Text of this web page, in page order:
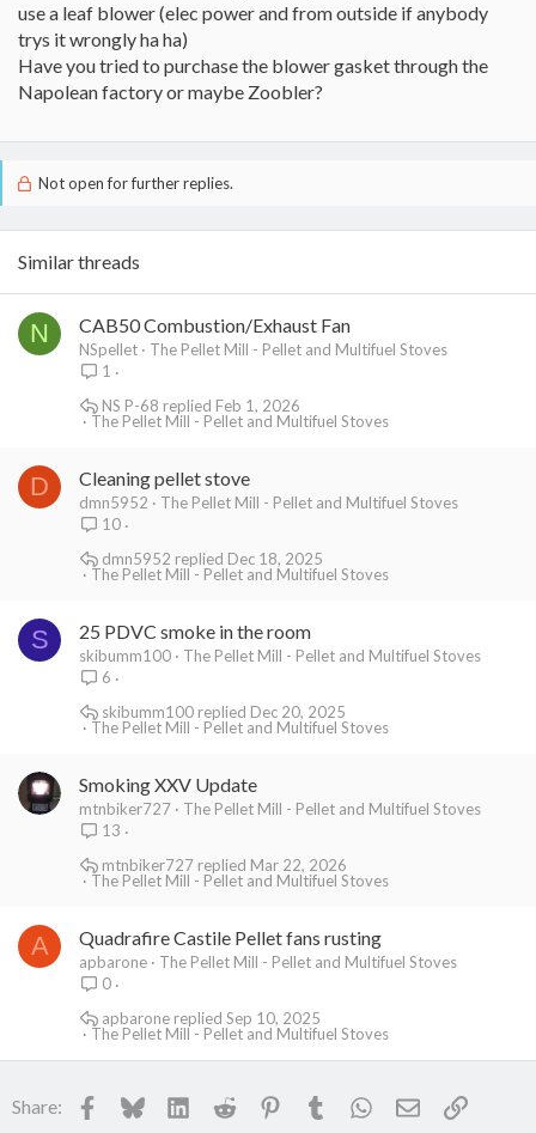
use a leaf blower (elec power and from outside if anybody
trys it wrongly ha ha)
Have you tried to purchase the blower gasket through the
Napolean factory or maybe Zoobler?
Not open for further replies.
Similar threads
N CAB50 Combustion/Exhaust Fan
NSpellet
The Pellet Mill - Pellet and Multifuel Stoves
1
The Pellet Mill - Pellet and Multifuel Stoves
Feb 1, 2026
NS P-68
D Cleaning pellet stove
dmn5952
The Pellet Mill - Pellet and Multifuel Stoves
10
The Pellet Mill - Pellet and Multifuel Stoves
Dec 18, 2025
dmn5952
S 25 PDVC smoke in the room
skibumm100
The Pellet Mill - Pellet and Multifuel Stoves
6
The Pellet Mill - Pellet and Multifuel Stoves
Dec 20, 2025
skibumm100
Smoking XXV Update
mtnbiker727
The Pellet Mill - Pellet and Multifuel Stoves
13
The Pellet Mill - Pellet and Multifuel Stoves
Mar 22, 2026
mtnbiker727
A Quadrafire Castile Pellet fans rusting
apbarone
The Pellet Mill - Pellet and Multifuel Stoves
0
The Pellet Mill - Pellet and Multifuel Stoves
Sep 10, 2025
apbarone
Share: Facebook
BlueskyLinkedInReddit PinterestTumblr WhatsApp
EmailLink